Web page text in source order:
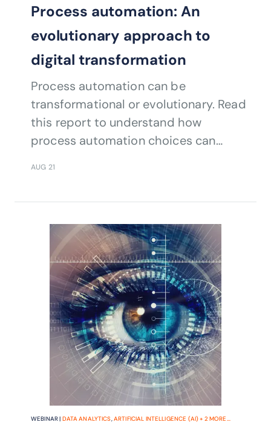
Process automation: An
evolutionary approach to
digital transformation
Process automation can be
transformational or evolutionary. Read
this report to understand how
process automation choices can
AUG 21
WEBINAR | DATA ANALYTICS,ARTIFICIAL INTELLIGENCE (AI)+ 2MORE...